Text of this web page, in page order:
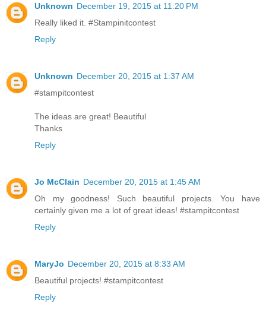
Unknown December 19, 2015 at 11:20 PM
Really liked it. #Stampinitcontest
Reply
Unknown December 20, 2015 at 1:37 AM
#stampitcontest
The ideas are great! Beautiful
Thanks
Reply
Jo McClain December 20, 2015 at 1:45 AM
Oh my goodness! Such beautiful projects. You have
certainly given me a lot of great ideas! #stampitcontest
Reply
MaryJo December 20, 2015 at 8:33 AM
Beautiful projects! #stampitcontest
Reply